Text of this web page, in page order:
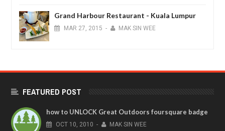
Grand Harbour Restaurant - Kuala Lumpur
MAR 27, 2015 - MAK SIN WEE
FEATURED POST
how to UNLOCK Great Outdoors foursquare badge
OCT 10, 2010 - MAK SIN WEE